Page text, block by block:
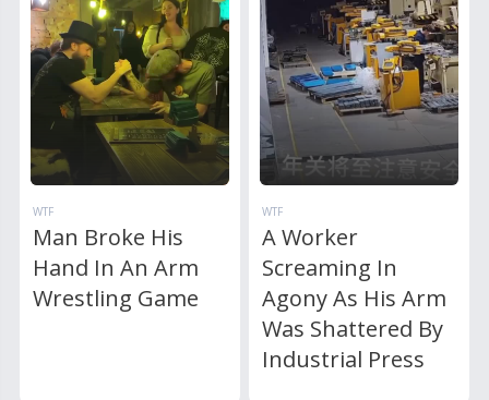
WTF
Man Broke His
Hand In An Arm
Wrestling Game
WTF
A Worker
Screaming In
Agony As His Arm
Was Shattered By
Industrial Press